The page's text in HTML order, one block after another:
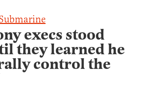
execs stood
they learned he
control the